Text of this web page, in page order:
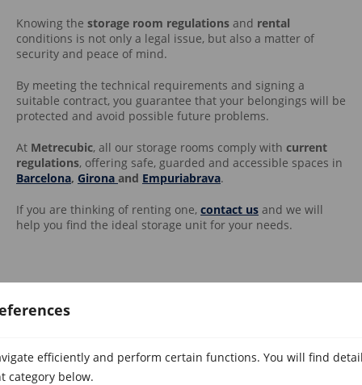
efficiently and perform certain functions. You will find
category below.
Knowing the storage room regulations and rental
conditions is not only a legal issue, but also a matter of
security and peace of mind.
By meeting the technical requirements and signing a
suitable contract, you guarantee that your belongings will be
protected and avoid possible future problems.
At Metrecubic, all our storage rooms comply with current
regulations, offering safe, guarded and accessible spaces in
Barcelona, Girona and Empuriabrava.
If you are thinking of renting one, contact us and we will
help you find the ideal storage unit for your needs.
Related Posts